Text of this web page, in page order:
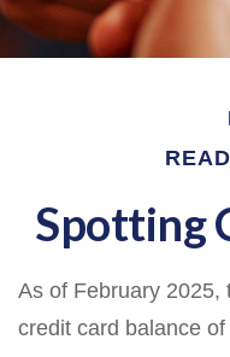
Spotting
As of February 2025,
credit card balance of